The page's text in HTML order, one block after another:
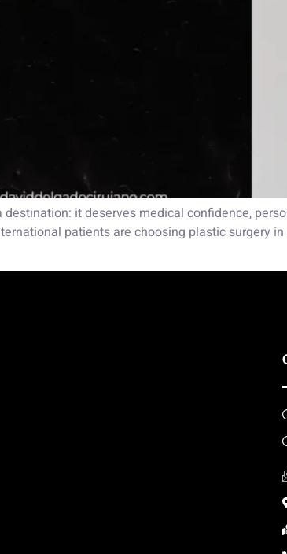
it deserves medical confidence,
patients are choosing plastic surgery